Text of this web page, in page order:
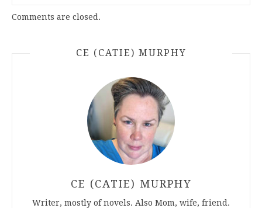
Comments are closed.
CE (CATIE) MURPHY
CE (CATIE) MURPHY
Writer, mostly of novels. Also Mom, wife, friend.